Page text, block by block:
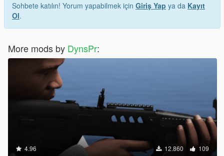
Sohbete katılın! Yorum yapabilmek için Giriş Yap ya da Kayıt
Ol.
More mods by DynsPr:
4.96 12.860 109